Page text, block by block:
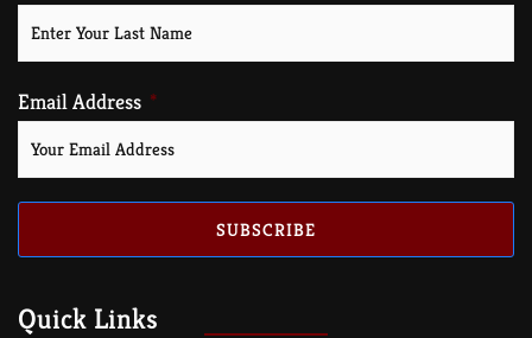
Email Address
SUBSCRIBE
Quick Links